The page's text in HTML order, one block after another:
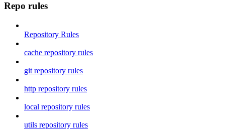
Repo rules
Repository Rules
cache repository rules
git repository rules
http repository rules
local repository rules
utils repository rules